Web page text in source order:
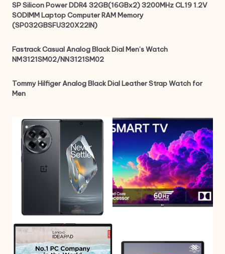
SP Silicon Power DDR4 32GB(16GBx2) 3200MHz CL19 1.2V
SODIMM Laptop Computer RAM Memory
(SP032GBSFU320X22IN)
Fastrack Casual Analog Black Dial Men’s Watch
NM3121SM02/NN3121SM02
Tommy Hilfiger Analog Black Dial Leather Strap Watch for
Men